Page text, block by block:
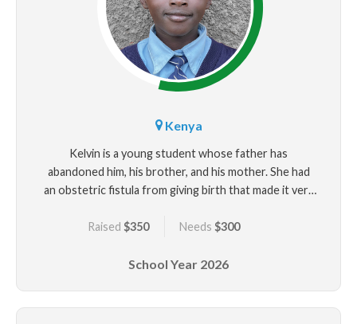
Kenya
Kelvin is a young student whose father has
abandoned him, his brother, and his mother. She had
an obstetric fistula from giving birth that made it very
grandparents but his mother struggles to keep the
meal. He wants to succeed in school along with his
Raised$350 Needs $300
School Year 2026